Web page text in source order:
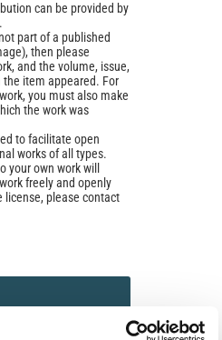
can be provided by
part of a published
then please
and the volume, issue,
item appeared. For
you must also make
the work was
to facilitate open
works of all types.
your own work will
freely and openly
license, please contact
N. M.; Pirro, M.;